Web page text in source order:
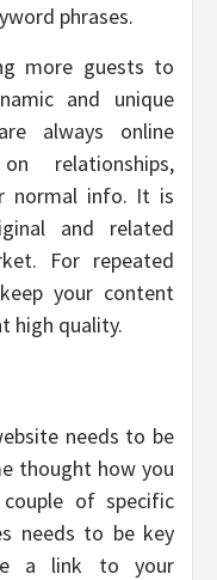
phrases.
more guests to
and unique
always online
relationships,
normal info. It is
and related
For repeated
your content
high quality.
needs to be
thought how you
of specific
needs to be key
a link to your